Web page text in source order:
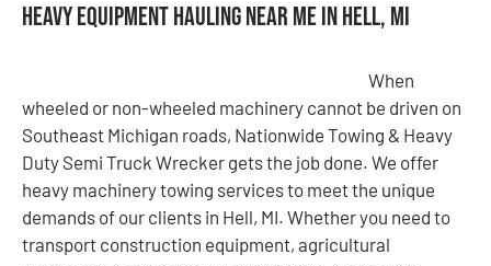
Heavy Equipment Hauling Near Me in Hell, MI
When
wheeled or non-wheeled machinery cannot be driven on
Southeast Michigan roads, Nationwide Towing & Heavy
Duty Semi Truck Wrecker gets the job done. We offer
heavy machinery towing services to meet the unique
demands of our clients in Hell, MI. Whether you need to
transport construction equipment, agricultural